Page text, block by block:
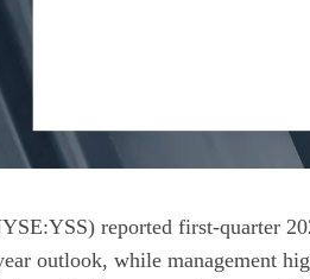
reported first-quarter
outlook, while management